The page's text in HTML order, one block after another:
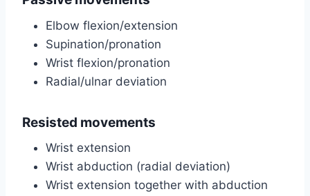
Elbow flexion/extension
Supination/pronation
Wrist flexion/pronation
Radial/ulnar deviation
Resisted movements
Wrist extension
Wrist abduction (radial deviation)
Wrist extension together with abduction